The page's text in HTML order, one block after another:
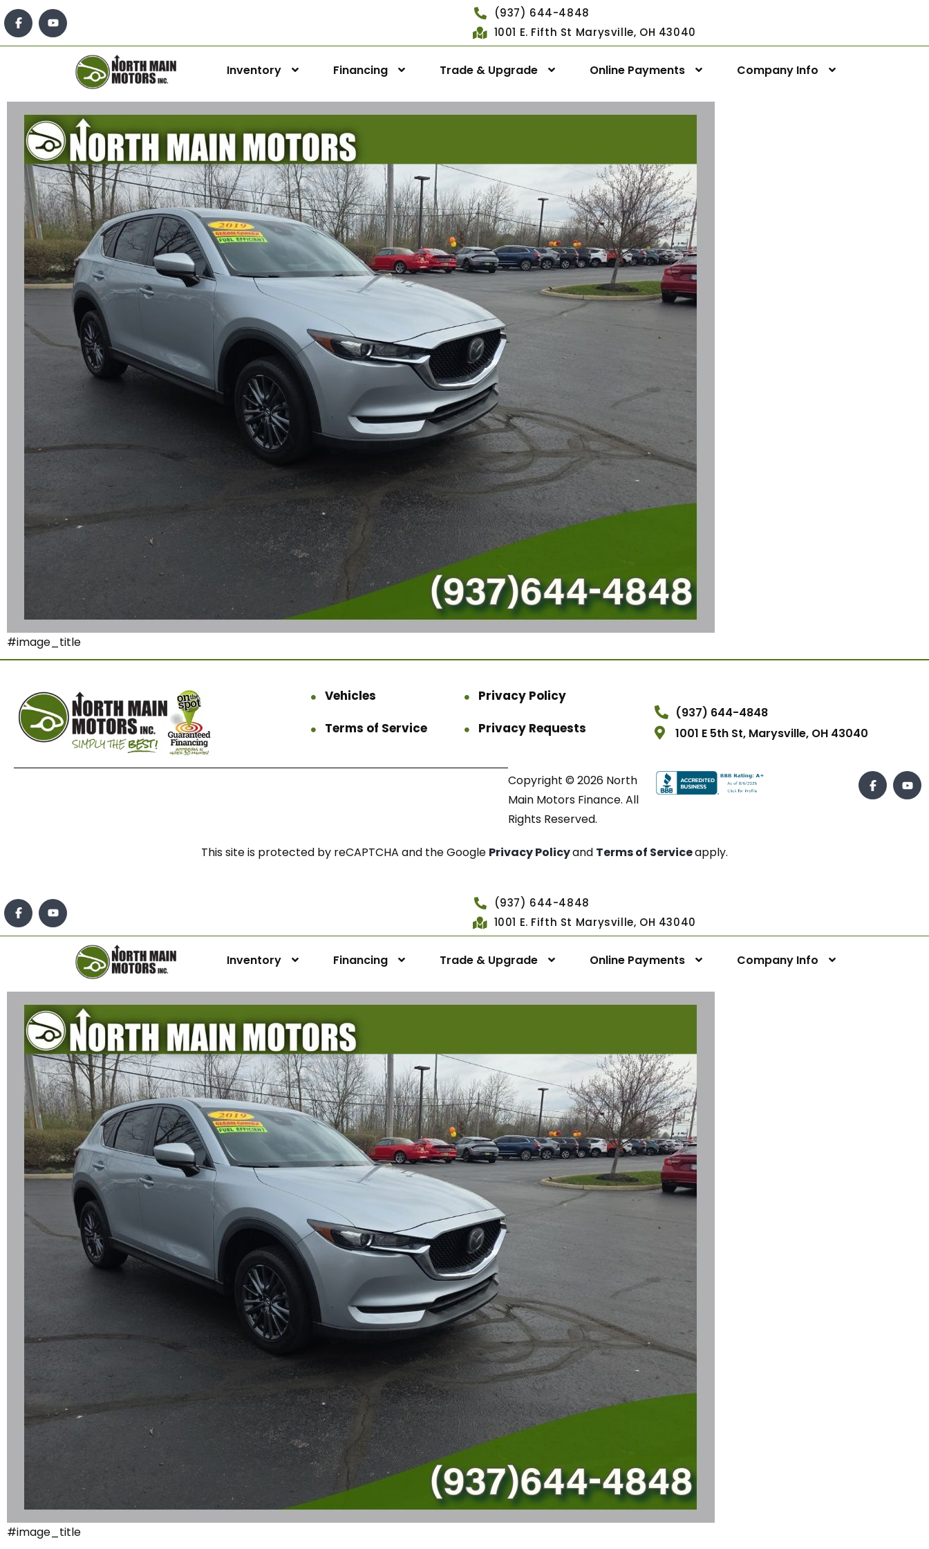
(937) 644-4848
1001 E. Fifth St Marysville, OH 43040
Inventory Financing Trade & Upgrade Online Payments Company Info
#image_title
Vehicles
Privacy Policy
Terms of Service
Privacy Requests
(937) 644-4848
1001 E 5th St, Marysville, OH 43040
Copyright © 2026 North
Main Motors Finance. All
Rights Reserved.
This site is protected by reCAPTCHA and the Google Privacy Policyand Terms of Serviceapply.
(937) 644-4848
1001 E. Fifth St Marysville, OH 43040
Inventory Financing Trade & Upgrade Online Payments Company Info
#image_title